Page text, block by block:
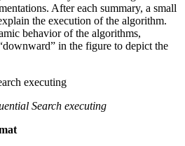
After each summary, a small
the execution of the algorithm.
behavior of the algorithms,
in the figure to depict the
Search executing